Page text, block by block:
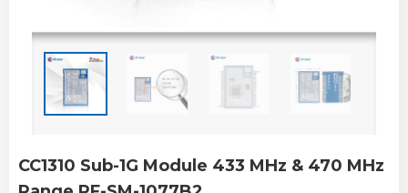
CC1310 Sub-1G Module 433 MHz & 470 MHz